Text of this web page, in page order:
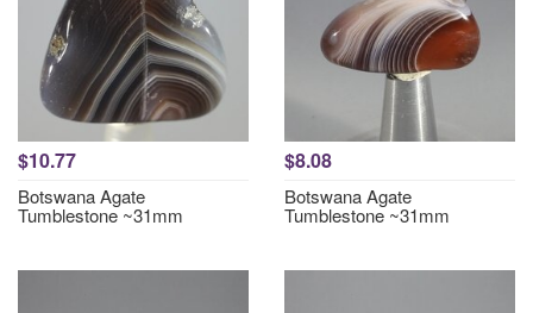
$10.77
Botswana Agate
Tumblestone ~31mm
$8.08
Botswana Agate
Tumblestone ~31mm